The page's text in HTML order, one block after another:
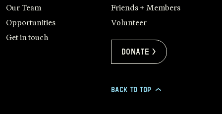
Our Team
Opportunities
Get in touch
Friends + Members
Volunteer
Donate >
BACK TO TOP >